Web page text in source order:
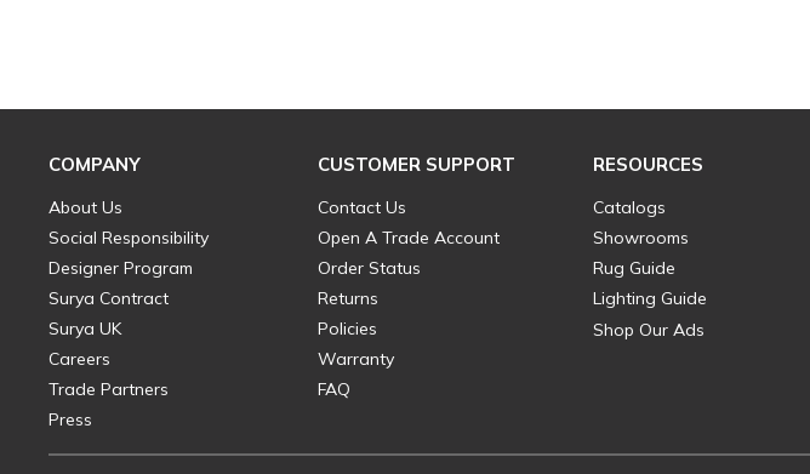
COMPANY
About Us
Social Responsibility
Designer Program
Surya Contract
Surya UK
Careers
Trade Partners
Press
CUSTOMER SUPPORT
Contact Us
Open A Trade Account
Order Status
Returns
Policies
Warranty
FAQ
RESOURCES
Catalogs
Showrooms
Rug Guide
Lighting Guide
Shop Our Ads